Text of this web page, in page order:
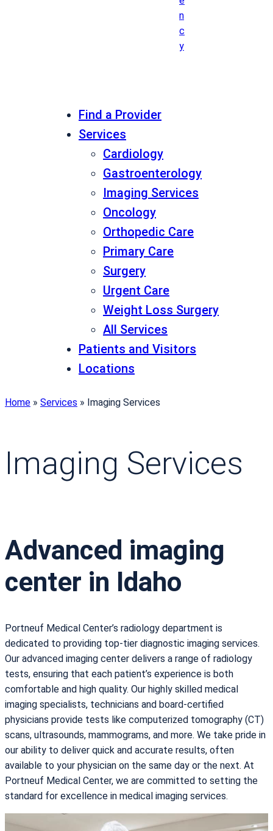
n
c
y
Find a Provider
Services
Cardiology
Gastroenterology
Imaging Services
Oncology
Orthopedic Care
Primary Care
Surgery
Urgent Care
Weight Loss Surgery
All Services
Patients and Visitors
Locations
Home » Services » Imaging Services
Imaging Services
Advanced imaging
center in Idaho
Portneuf Medical Center’s radiology department is
dedicated to providing top-tier diagnostic imaging services.
Our advanced imaging center delivers a range of radiology
tests, ensuring that each patient’s experience is both
comfortable and high quality. Our highly skilled medical
imaging specialists, technicians and board-certified
physicians provide tests like computerized tomography (CT)
scans, ultrasounds, mammograms, and more. We take pride in
our ability to deliver quick and accurate results, often
available to your physician on the same day or the next. At
Portneuf Medical Center, we are committed to setting the
standard for excellence in medical imaging services.